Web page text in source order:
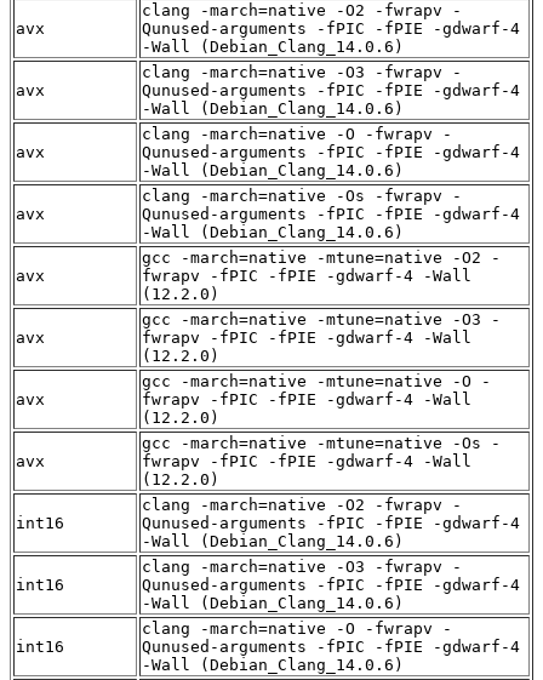
avx
clang -march=native -O2 -fwrapv -
Qunused-arguments -fPIC -fPIE -gdwarf-4
-Wall (Debian_Clang_14.0.6)
avx
clang -march=native -O3 -fwrapv -
Qunused-arguments -fPIC -fPIE -gdwarf-4
-Wall (Debian_Clang_14.0.6)
avx
clang -march=native -O -fwrapv -
Qunused-arguments -fPIC -fPIE -gdwarf-4
-Wall (Debian_Clang_14.0.6)
avx
clang -march=native -Os -fwrapv -
Qunused-arguments -fPIC -fPIE -gdwarf-4
-Wall (Debian_Clang_14.0.6)
avx
gcc -march=native -mtune=native -O2 -
fwrapv -fPIC -fPIE -gdwarf-4 -Wall
(12.2.0)
avx
gcc -march=native -mtune=native -O3 -
fwrapv -fPIC -fPIE -gdwarf-4 -Wall
(12.2.0)
avx
gcc -march=native -mtune=native -O -
fwrapv -fPIC -fPIE -gdwarf-4 -Wall
(12.2.0)
avx
gcc -march=native -mtune=native -Os -
fwrapv -fPIC -fPIE -gdwarf-4 -Wall
(12.2.0)
int16
clang -march=native -O2 -fwrapv -
Qunused-arguments -fPIC -fPIE -gdwarf-4
-Wall (Debian_Clang_14.0.6)
int16
clang -march=native -O3 -fwrapv -
Qunused-arguments -fPIC -fPIE -gdwarf-4
-Wall (Debian_Clang_14.0.6)
int16
clang -march=native -O -fwrapv -
Qunused-arguments -fPIC -fPIE -gdwarf-4
-Wall (Debian_Clang_14.0.6)